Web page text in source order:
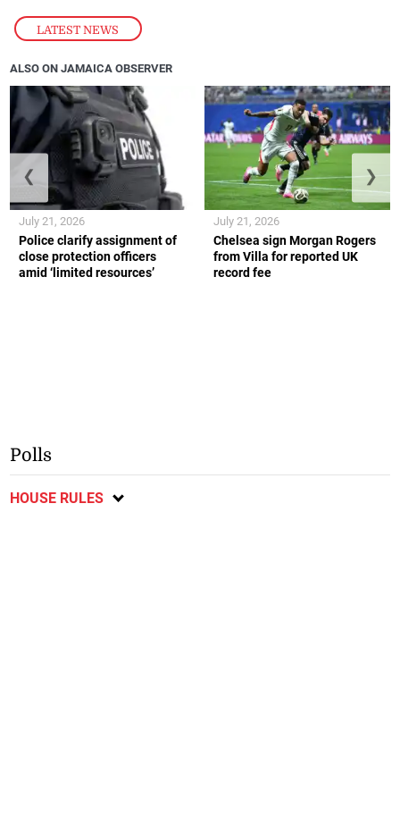
LATEST NEWS
ALSO ON JAMAICA OBSERVER
Police clarify assignment of
close protection officers
amid ‘limited resources’
July 21, 2026
Chelsea sign Morgan Rogers
from Villa for reported UK
record fee
July 21, 2026
❮ ❯
Polls
HOUSE RULES